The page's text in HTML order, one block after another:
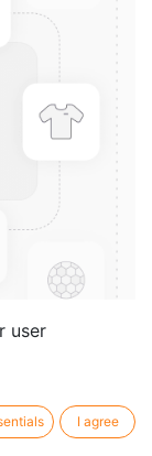
Orgel
user
I agree